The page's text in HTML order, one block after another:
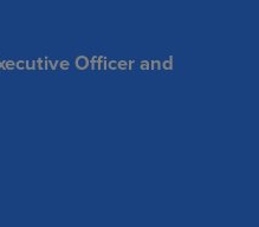
Officer and